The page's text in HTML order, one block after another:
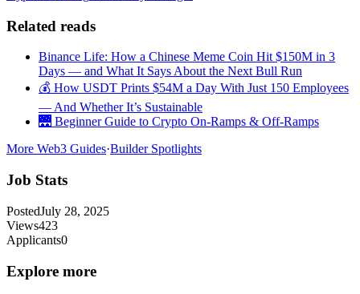
Related reads
Binance Life: How a Chinese Meme Coin Hit $150M in 3
Days — and What It Says About the Next Bull Run
💰 How USDT Prints $54M a Day With Just 150 Employees
— And Whether It’s Sustainable
🌉 Beginner Guide to Crypto On-Ramps & Off-Ramps
More Web3 Guides·Builder Spotlights
Job Stats
PostedJuly 28, 2025
Views423
Applicants0
Explore more